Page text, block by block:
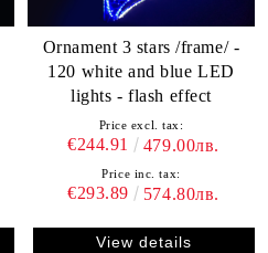
Ornament 3 stars /frame/ -
120 white and blue LED
lights - flash effect
Price excl. tax:
€244.91 479.00лв.
Price inc. tax:
€293.89 574.80лв.
View details